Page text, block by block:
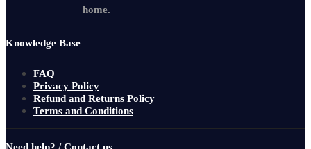
home.
Knowledge Base
FAQ
Privacy Policy
Refund and Returns Policy
Terms and Conditions